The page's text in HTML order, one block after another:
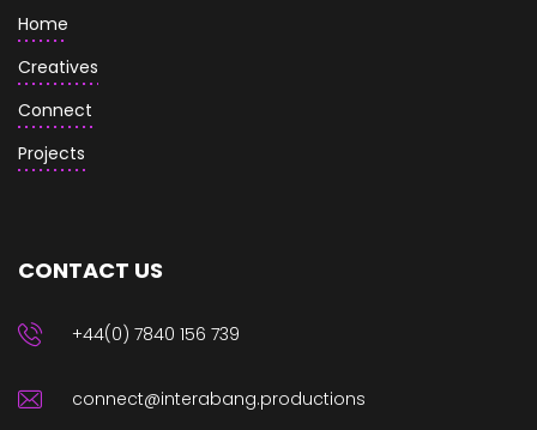
Home
Creatives
Connect
Projects
CONTACT US
+44(0) 7840 156 739
connect@interabang.productions